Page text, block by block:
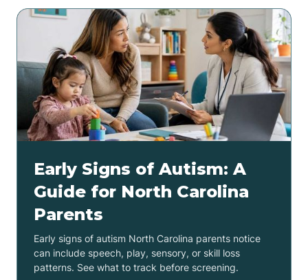
Early Signs of Autism: A
Guide for North Carolina
Parents
Early signs of autism North Carolina parents notice
can include speech, play, sensory, or skill loss
patterns. See what to track before screening.